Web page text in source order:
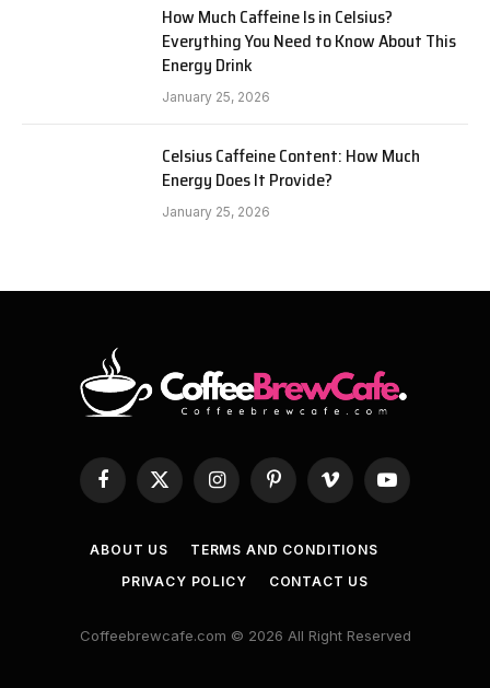
How Much Caffeine Is in Celsius?
Everything You Need to Know About This
Energy Drink
January 25, 2026
Celsius Caffeine Content: How Much
Energy Does It Provide?
January 25, 2026
Facebook
X
(Twitter)
InstagramPinterestVimeo YouTube
ABOUT US
TERMS AND CONDITIONS
PRIVACY POLICY
CONTACT US
Coffeebrewcafe.com © 2026 All Right Reserved